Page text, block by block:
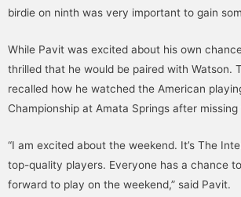
birdie on ninth was very important to gain
While Pavit was excited about his own
thrilled that he would be paired with Watson.
recalled how he watched the American
Championship at Amata Springs after
“I am excited about the weekend. It’s The
top-quality players. Everyone has a chance
forward to play on the weekend,” said Pavit.